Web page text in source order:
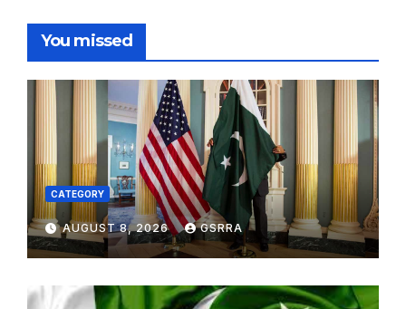
You missed
CATEGORY
AUGUST 8, 2026 GSRRA